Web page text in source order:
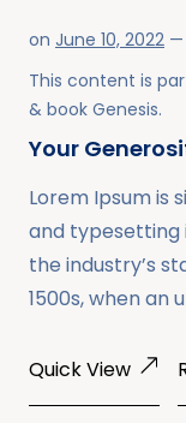
on June 10, 2022 —
This content is
& book Genesis.
Your
Lorem Ipsum is
and typesetting
the industry’s
1500s, when an
Quick View